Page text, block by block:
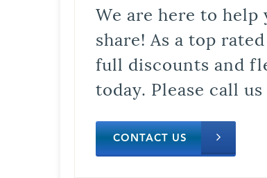
We are here to help
share! As a top
full discounts and
today. Please call
CONTACT US